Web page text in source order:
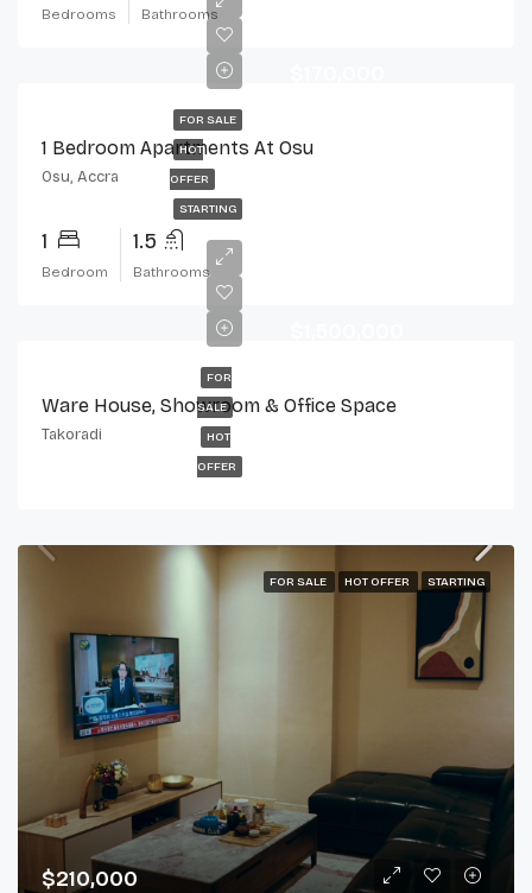
Bedrooms Bathrooms
FOR SALE
HOT
OFFER
STARTING
1 Bedroom Apartments At Osu
Osu, Accra
1
Bedroom
1.5
Bathrooms
FOR
SALE
HOT
OFFER
Ware House, Showroom & Office Space
Takoradi
FOR SALE HOT OFFER STARTING
$210,000